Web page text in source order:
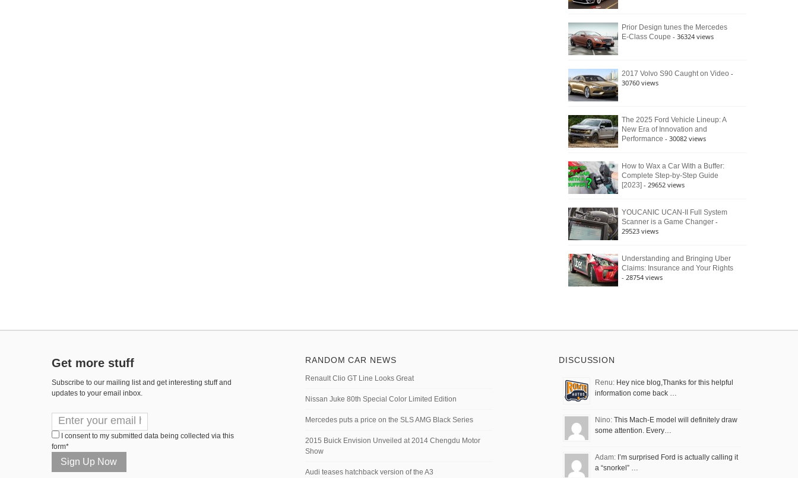
Still
Defines
Prior Design tunes the Mercedes
E-Class Coupe - 36324 views
2017 Volvo S90 Caught on Video -
30760 views
The 2025 Ford Vehicle Lineup: A
New Era of Innovation and
Performance - 30082 views
How to Wax a Car With a Buffer:
Complete Step-by-Step Guide
[2023] - 29652 views
YOUCANIC UCAN-II Full System
Scanner is a Game Changer -
29523 views
Understanding and Bringing Uber
Claims: Insurance and Your Rights
- 28754 views
Get more stuff
Subscribe to our mailing list and get interesting stuff and
updates to your email inbox.
I consent to my submitted data being collected via this
form*
RANDOM CAR NEWS
Renault Clio GT Line Looks Great
Nissan Juke 80th Special Color Limited Edition
Mercedes puts a price on the SLS AMG Black Series
2015 Buick Envision Unveiled at 2014 Chengdu Motor
Show
Audi teases hatchback version of the A3
DISCUSSION
Renu: Hey nice blog,Thanks for this helpful
information come back …
Nino: This Mach-E model will definitely draw
some attention. Every…
Adam: I’m surprised Ford is actually calling it
a “snorkel” …